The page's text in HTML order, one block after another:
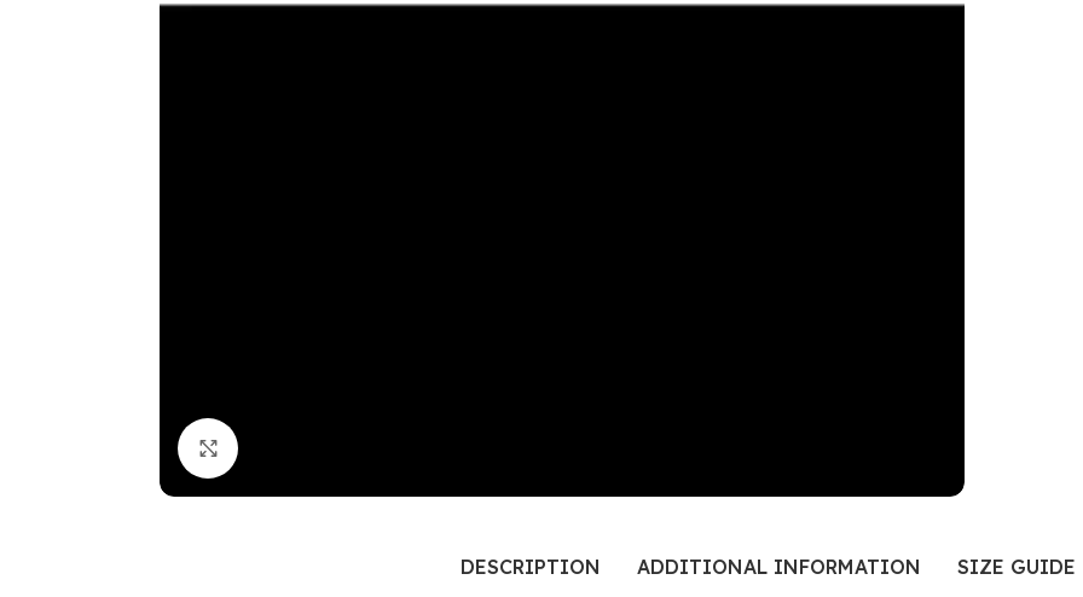
DESCRIPTION ADDITIONAL INFORMATION SIZE GUIDE